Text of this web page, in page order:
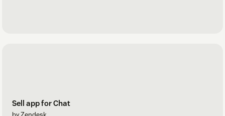
Sell app for Chat